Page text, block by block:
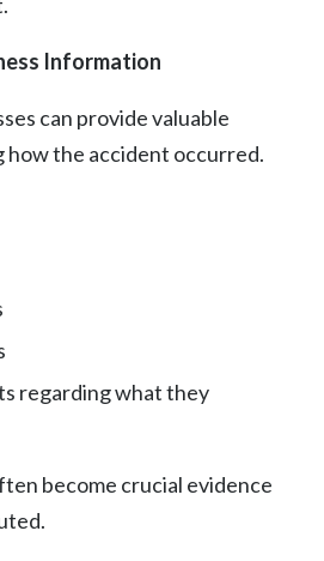
Information
can provide valuable
the accident occurred.
regarding what they
become crucial evidence